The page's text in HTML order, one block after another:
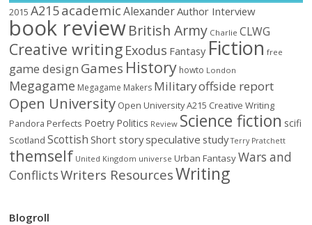
2015 A215academic AlexanderAuthor Interview
book reviewBritish Army Charlie CLWG
Creative writing Exodus Fantasy Fiction free
game design Games History howto London
Megagame Megagame Makers Militaryoffside report
Open University Open University A215 Creative Writing
Pandora Perfects Poetry Politics Review Science fiction scifi
Scotland Scottish Short storyspeculative study Terry Pratchett
themself United Kingdom universe Urban FantasyWars and
ConflictsWriters ResourcesWriting
Blogroll